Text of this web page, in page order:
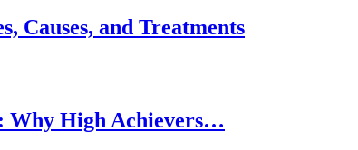
Causes, and Treatments
Why High Achievers…